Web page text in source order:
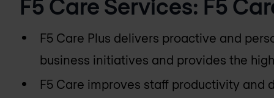
F5 Care Services: F5
F5 Care Plus delivers proactive and
business initiatives and provides the
F5 Care improves staff productivity and